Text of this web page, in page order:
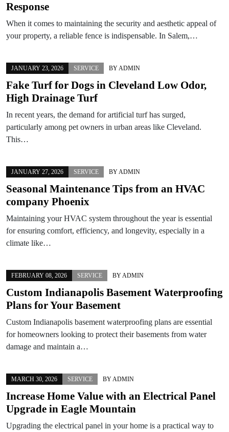
Response
When it comes to maintaining the security and aesthetic appeal of
your property, a reliable fence is indispensable. In Salem,…
JANUARY 23, 2026 SERVICE BY ADMIN
Fake Turf for Dogs in Cleveland Low Odor,
High Drainage Turf
In recent years, the demand for artificial turf has surged,
particularly among pet owners in urban areas like Cleveland.
This…
JANUARY 27, 2026 SERVICE BY ADMIN
Seasonal Maintenance Tips from an HVAC
company Phoenix
Maintaining your HVAC system throughout the year is essential
for ensuring comfort, efficiency, and longevity, especially in a
climate like…
FEBRUARY 08, 2026 SERVICE BY ADMIN
Custom Indianapolis Basement Waterproofing
Plans for Your Basement
Custom Indianapolis basement waterproofing plans are essential
for homeowners looking to protect their basements from water
damage and maintain a…
MARCH 30, 2026 SERVICE BY ADMIN
Increase Home Value with an Electrical Panel
Upgrade in Eagle Mountain
Upgrading the electrical panel in your home is a practical way to